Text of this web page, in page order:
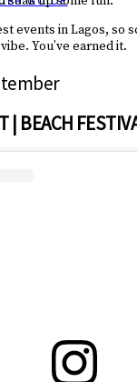
events in Lagos, so
You’ve earned it.
| BEACH